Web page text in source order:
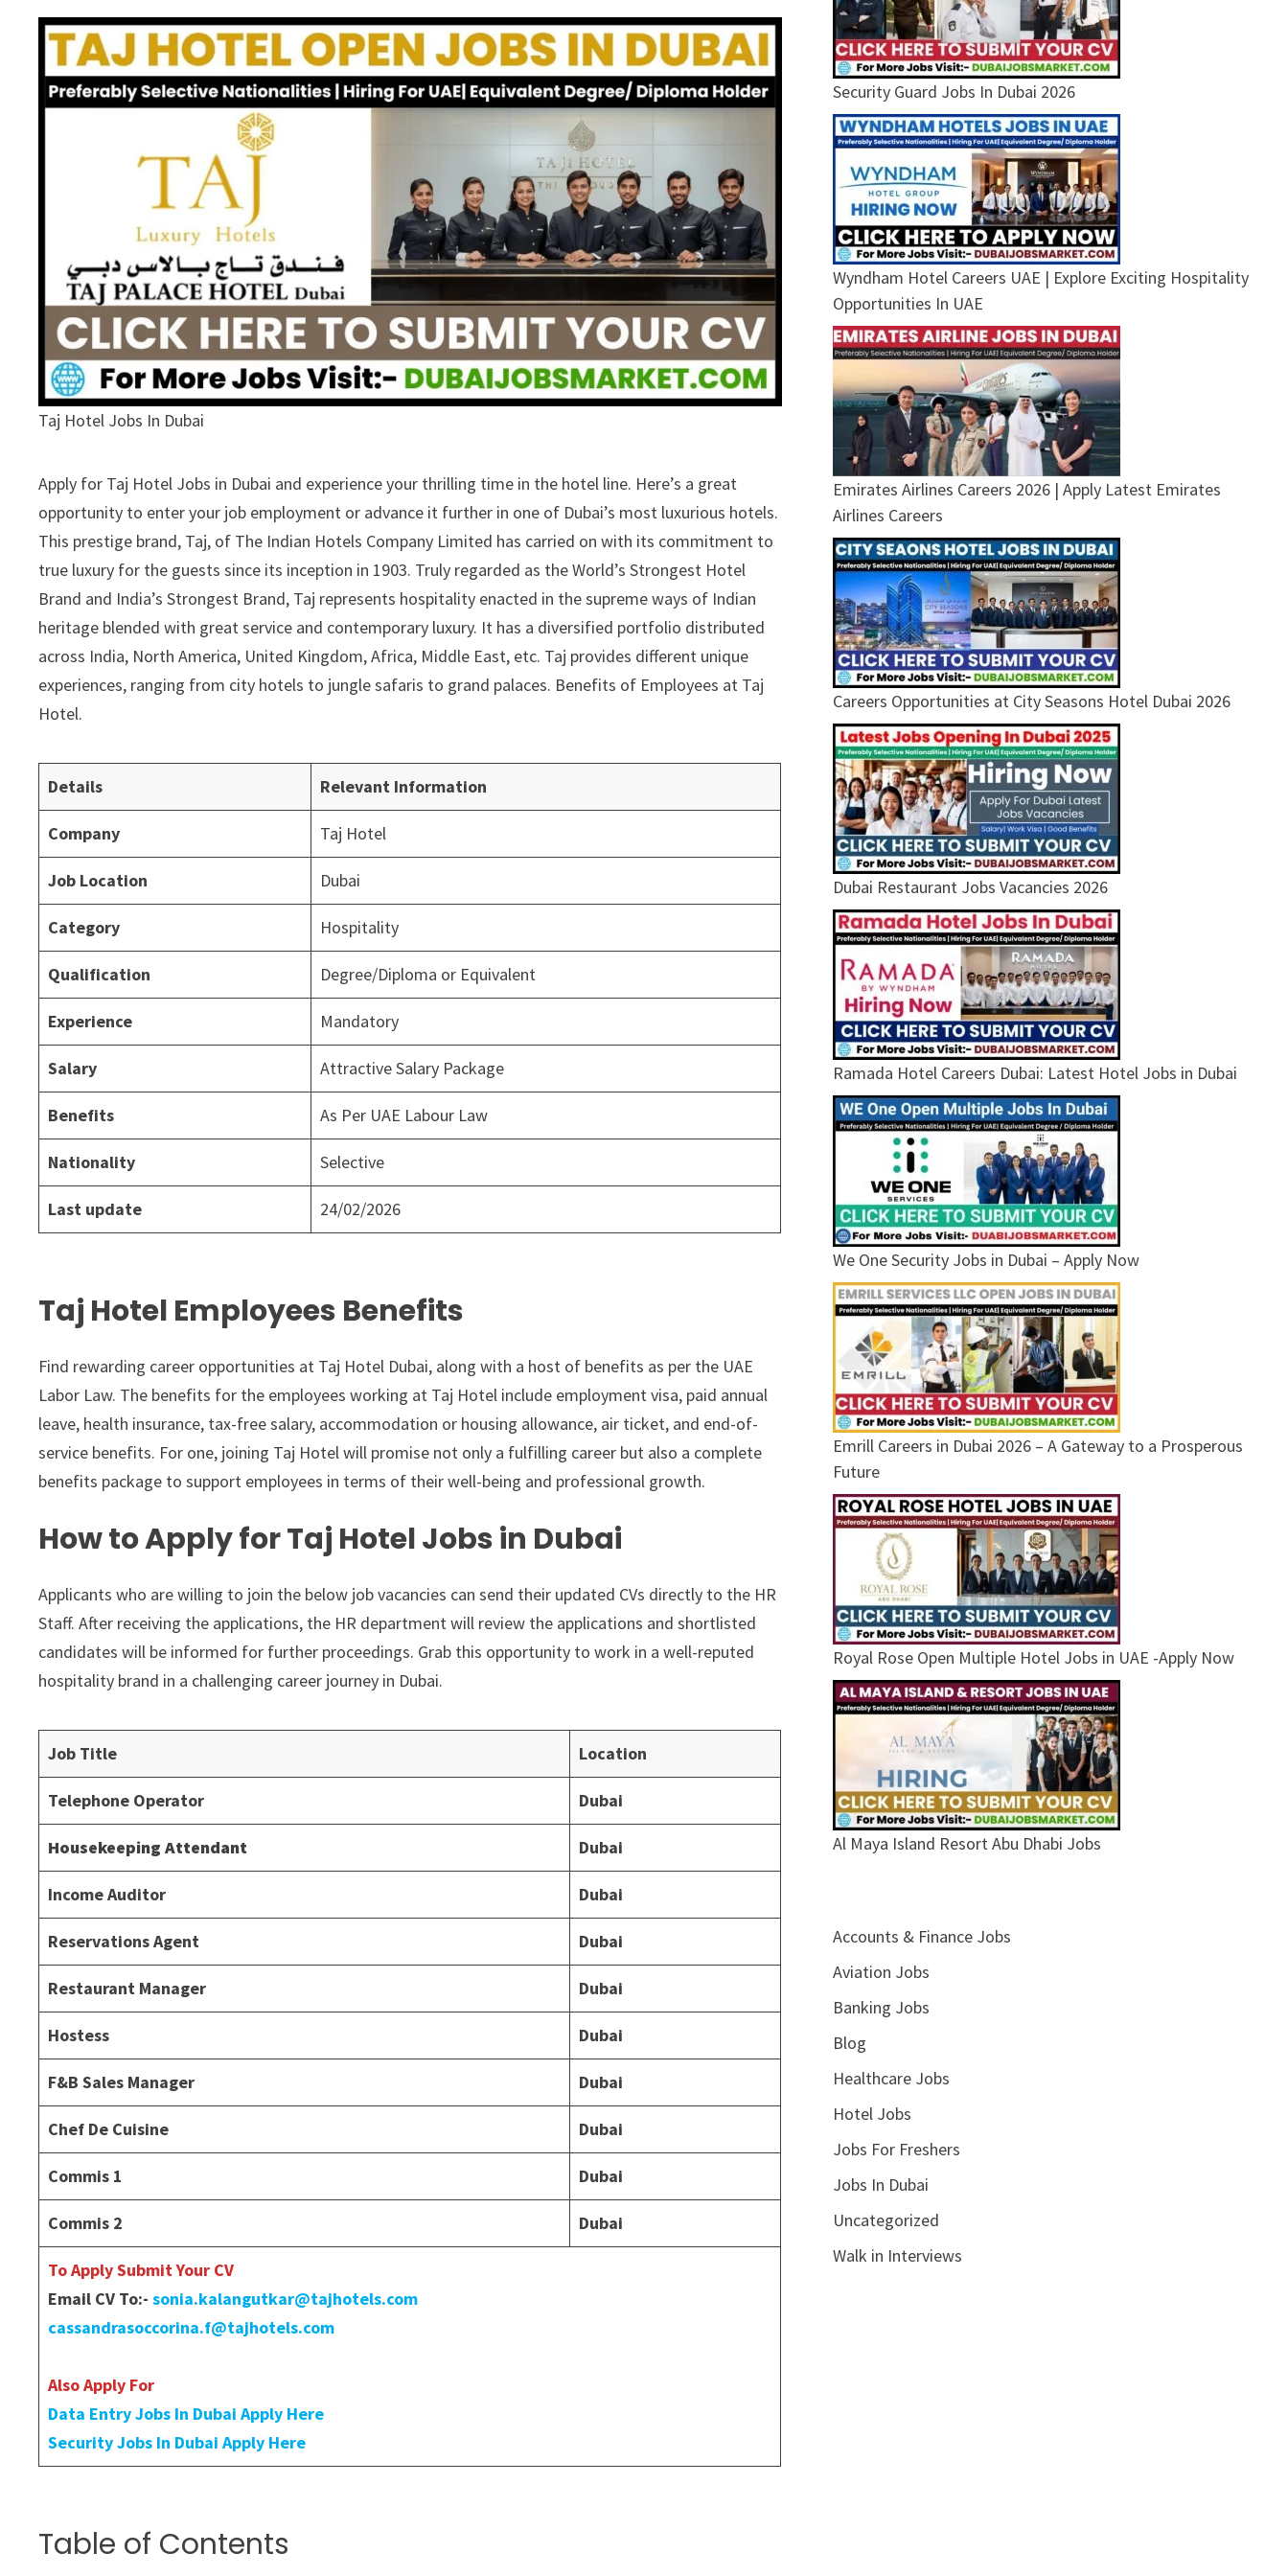
Taj Hotel Jobs In Dubai
Apply for Taj Hotel Jobs in Dubai and experience your thrilling time in the hotel line. Here’s a great
opportunity to enter your job employment or advance it further in one of Dubai’s most luxurious hotels.
This prestige brand, Taj, of The Indian Hotels Company Limited has carried on with its commitment to
true luxury for the guests since its inception in 1903. Truly regarded as the World’s Strongest Hotel
Brand and India’s Strongest Brand, Taj represents hospitality enacted in the supreme ways of Indian
heritage blended with great service and contemporary luxury. It has a diversified portfolio distributed
across India, North America, United Kingdom, Africa, Middle East, etc. Taj provides different unique
experiences, ranging from city hotels to jungle safaris to grand palaces. Benefits of Employees at Taj
Hotel.
Details Relevant Information
Company Taj Hotel
Job Location Dubai
Category Hospitality
Qualification Degree/Diploma or Equivalent
Experience Mandatory
Salary Attractive Salary Package
Benefits As Per UAE Labour Law
Nationality Selective
Last update 24/02/2026
Taj Hotel Employees Benefits
Find rewarding career opportunities at Taj Hotel Dubai, along with a host of benefits as per the UAE
Labor Law. The benefits for the employees working at Taj Hotel include employment visa, paid annual
leave, health insurance, tax-free salary, accommodation or housing allowance, air ticket, and end-of-
service benefits. For one, joining Taj Hotel will promise not only a fulfilling career but also a complete
benefits package to support employees in terms of their well-being and professional growth.
How to Apply for Taj Hotel Jobs in Dubai
Applicants who are willing to join the below job vacancies can send their updated CVs directly to the HR
Staff. After receiving the applications, the HR department will review the applications and shortlisted
candidates will be informed for further proceedings. Grab this opportunity to work in a well-reputed
hospitality brand in a challenging career journey in Dubai.
Job Title Location
Telephone Operator Dubai
Housekeeping Attendant Dubai
Income Auditor Dubai
Reservations Agent Dubai
Restaurant Manager Dubai
Hostess Dubai
F&B Sales Manager Dubai
Chef De Cuisine Dubai
Commis 1 Dubai
Commis 2 Dubai
To Apply Submit Your CV
Email CV To:-sonia.kalangutkar@tajhotels.com
cassandrasoccorina.f@tajhotels.com
Also Apply For
Data Entry Jobs In Dubai Apply Here
Security Jobs In Dubai Apply Here
Table of Contents
Security Guard Jobs In Dubai 2026
Wyndham Hotel Careers UAE | Explore Exciting Hospitality
Opportunities In UAE
Emirates Airlines Careers 2026 | Apply Latest Emirates
Airlines Careers
Careers Opportunities at City Seasons Hotel Dubai 2026
Dubai Restaurant Jobs Vacancies 2026
Ramada Hotel Careers Dubai: Latest Hotel Jobs in Dubai
We One Security Jobs in Dubai – Apply Now
Emrill Careers in Dubai 2026 – A Gateway to a Prosperous
Future
Royal Rose Open Multiple Hotel Jobs in UAE -Apply Now
Al Maya Island Resort Abu Dhabi Jobs
Accounts & Finance Jobs
Aviation Jobs
Banking Jobs
Blog
Healthcare Jobs
Hotel Jobs
Jobs For Freshers
Jobs In Dubai
Uncategorized
Walk in Interviews